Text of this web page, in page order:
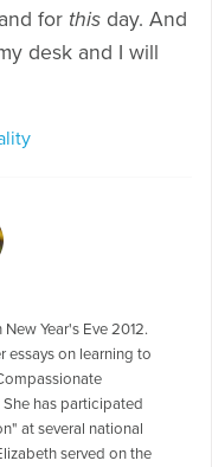
for this day. And
desk and I will
Year's Eve 2012.
essays on learning to
has participated
at several national
served on the